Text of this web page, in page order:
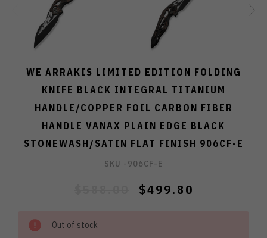
WE ARRAKIS LIMITED EDITION FOLDING
KNIFE BLACK INTEGRAL TITANIUM
HANDLE/COPPER FOIL CARBON FIBER
HANDLE VANAX PLAIN EDGE BLACK
STONEWASH/SATIN FLAT FINISH 906CF-E
SKU -906CF-E
$499.80
Out of stock